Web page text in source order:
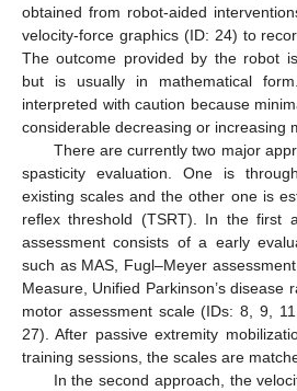
obtained from robot-aided
velocity-force graphics (ID: 24) to
The outcome provided by the robot
but is usually in mathematical
interpreted with caution because
considerable decreasing or increasing
There are currently two major
spasticity evaluation. One is
existing scales and the other one is
reflex threshold (TSRT). In the first
assessment consists of a early
such as MAS, Fugl–Meyer
Measure, Unified Parkinson’s disease
motor assessment scale (IDs: 8, 9,
27). After passive extremity
training sessions, the scales are
In the second approach, the